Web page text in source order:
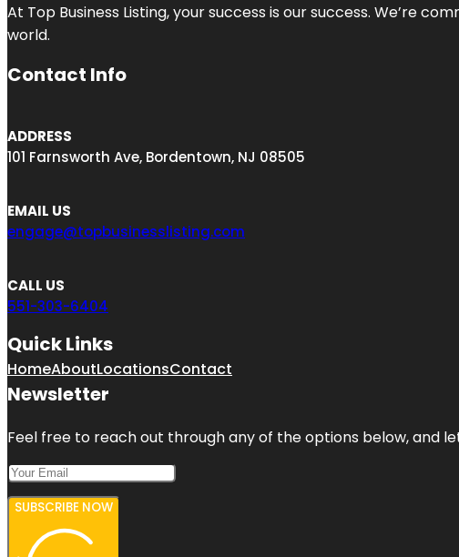
At Top Business Listing, your success is our success. We’re
world.
Contact Info
ADDRESS
101 Farnsworth Ave, Bordentown, NJ 08505
EMAIL US
engage@topbusinesslisting.com
CALL US
551-303-6404
Quick Links
HomeAboutLocationsContact
Newsletter
Feel free to reach out through any of the options below, and
SUBSCRIBE NOW